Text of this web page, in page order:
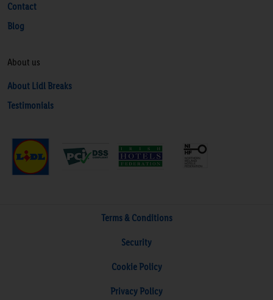
Contact
Blog
About us
About Lidl Breaks
Testimonials
Terms & Conditions
Security
Cookie Policy
Privacy Policy